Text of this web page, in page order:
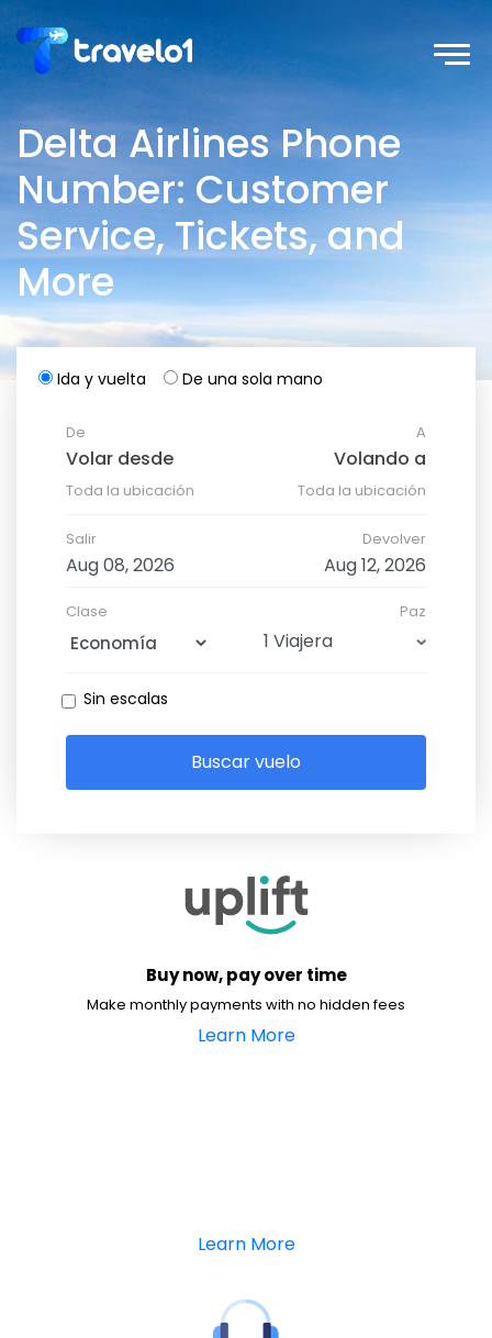
Delta Airlines Phone
Number: Customer
Service, Tickets, and
More
Ida y vuelta De una sola mano
De
Toda la ubicación
A
Toda la ubicación
Salir Devolver
Clase Paz
Sin escalas
Buscar vuelo
Buy now, pay over time
Make monthly payments with no hidden fees
Learn More
Learn More